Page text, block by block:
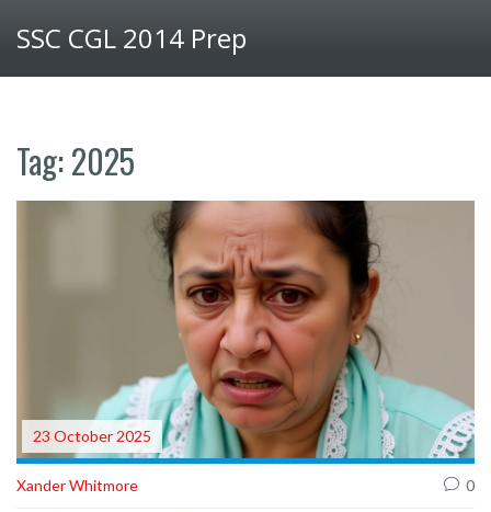
SSC CGL 2014 Prep
Tag: 2025
23 October 2025
Xander Whitmore 0